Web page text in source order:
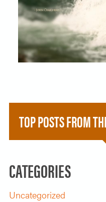
SOLO
ALL-
ADULT
ABOUT
CONTACT
TOP POSTS FROM
CATEGORIES
Uncategorized